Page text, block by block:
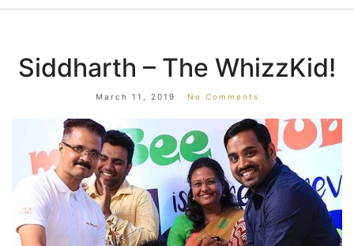
Siddharth – The WhizzKid!
March 11, 2019 No Comments